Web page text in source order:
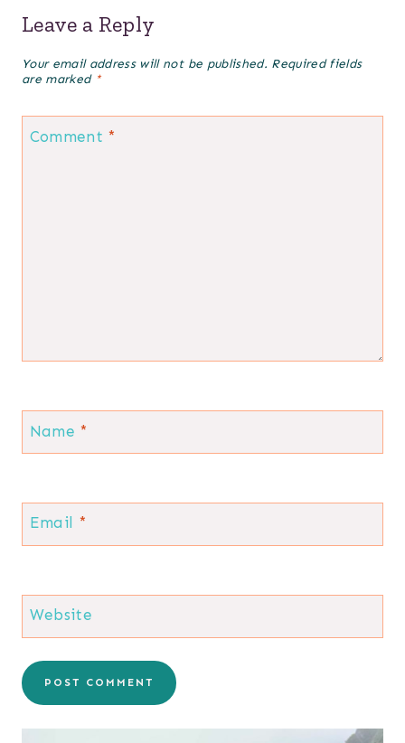
Leave a Reply
Your email address will not be published. Required fields
are marked *
Comment *
Name *
Email *
Website